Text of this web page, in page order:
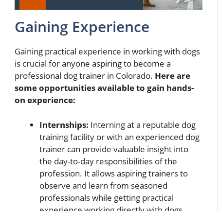
Gaining Experience
Gaining practical experience in working with dogs
is crucial for anyone aspiring to become a
professional dog trainer in Colorado. Here are
some opportunities available to gain hands-
on experience:
Internships: Interning at a reputable dog
training facility or with an experienced dog
trainer can provide valuable insight into
the day-to-day responsibilities of the
profession. It allows aspiring trainers to
observe and learn from seasoned
professionals while getting practical